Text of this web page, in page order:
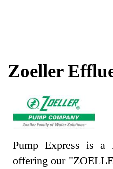
Zoeller
Pump Express is a
offering our